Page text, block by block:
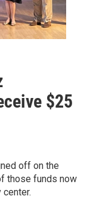
$25
off on the
those funds now